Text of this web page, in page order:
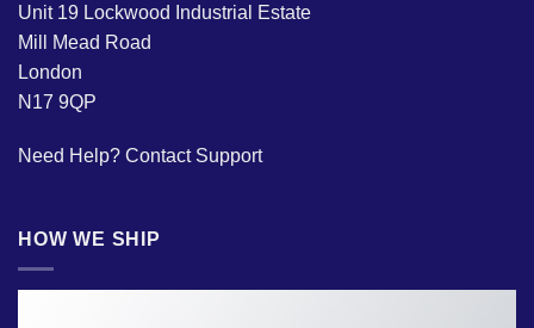
Unit 19 Lockwood Industrial Estate
Mill Mead Road
London
N17 9QP
Need Help? Contact Support
HOW WE SHIP